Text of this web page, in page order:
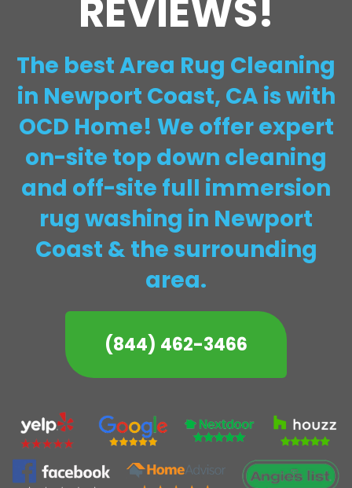
REVIEWS!
The best Area Rug Cleaning
in Newport Coast, CA is with
OCD Home! We offer expert
on-site top down cleaning
and off-site full immersion
rug washing in Newport
Coast & the surrounding
area.
(844) 462-3466